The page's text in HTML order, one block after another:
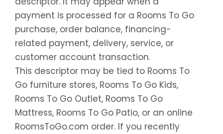
payment is processed for a Rooms To Go
purchase, order balance, financing-
related payment, delivery, service, or
customer account transaction.
This descriptor may be tied to Rooms To
Go furniture stores, Rooms To Go Kids,
Rooms To Go Outlet, Rooms To Go
Mattress, Rooms To Go Patio, or an online
RoomsToGo.com order. If you recently